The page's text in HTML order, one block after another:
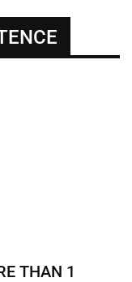
THAN 1